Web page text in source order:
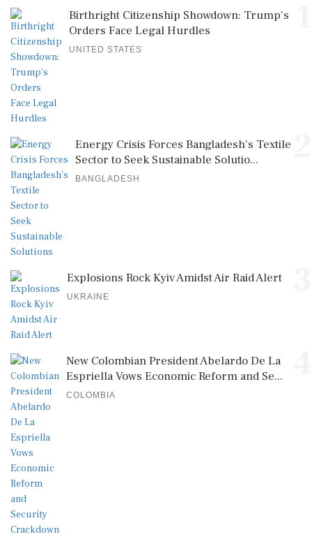
Birthright Citizenship Showdown: Trump's
Orders Face Legal Hurdles
UNITED STATES
Energy Crisis Forces Bangladesh's Textile
Sector to Seek Sustainable Solutio...
BANGLADESH
Explosions Rock Kyiv Amidst Air Raid Alert
UKRAINE
New Colombian President Abelardo De La
Espriella Vows Economic Reform and Se...
COLOMBIA